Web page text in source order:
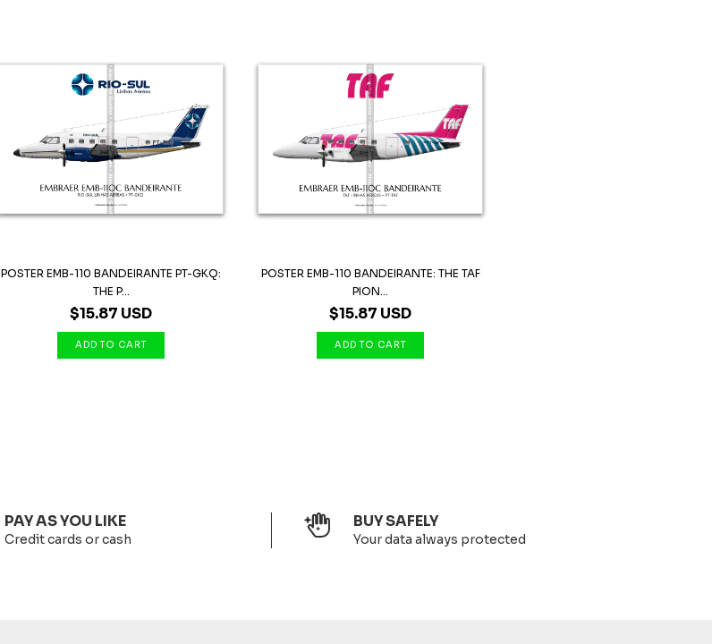
POSTER EMB-110 BANDEIRANTE PT-GKQ:
THE P...
$15.87 USD
POSTER EMB-110 BANDEIRANTE: THE TAF
PION...
$15.87 USD
PAY AS YOU LIKE
Credit cards or cash
BUY SAFELY
Your data always protected